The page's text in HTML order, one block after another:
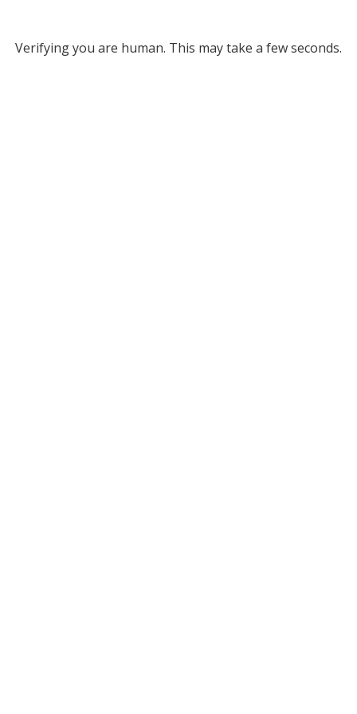
Verifying you are human. This may take a few seconds.